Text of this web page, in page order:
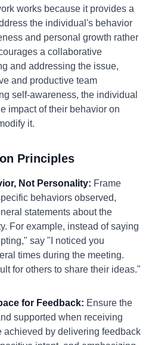
works because it provides a
the individual's behavior
and personal growth rather
a collaborative
and addressing the issue,
and productive team
self-awareness, the individual
impact of their behavior on
it.
Principles
Not Personality: Frame
behaviors observed,
statements about the
For example, instead of saying
say "I noticed you
times during the meeting.
for others to share their ideas."
for Feedback: Ensure the
supported when receiving
achieved by delivering feedback